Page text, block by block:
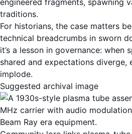
engineered fragments, spawning
traditions.
For historians, the case matters
technical breadcrumbs in sworn
it’s a lesson in governance: when
shared and expectations diverge,
implode.
Suggested archival image